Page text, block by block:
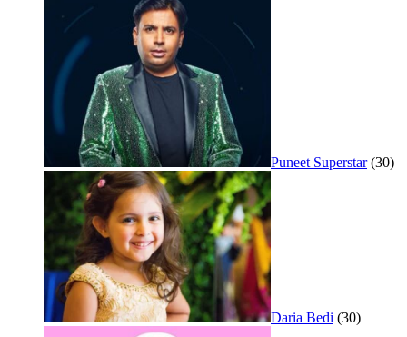
Puneet Superstar (30)
Daria Bedi (30)